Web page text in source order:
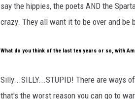
say the hippies, the poets AND the
crazy. They all want it to be over and be
What do you think of the last ten years or so, with
Silly...SILLY...STUPID! There are ways
that's the worst reason you can go to